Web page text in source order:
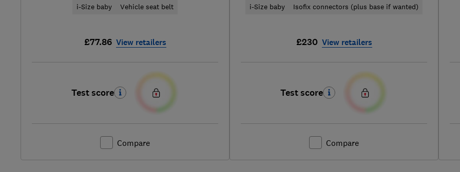
i-Size baby Vehicle seat belt
£77.86 View retailers
Test score
Compare
i-Size baby Isofix connectors (plus base if wanted)
£230 View retailers
Test score
Compare